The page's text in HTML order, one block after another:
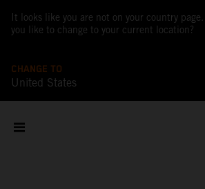
It looks like you are not on your country page.
you like to change to your current location?
CHANGE TO
United States